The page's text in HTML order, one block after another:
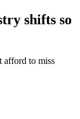
shifts so
afford to miss